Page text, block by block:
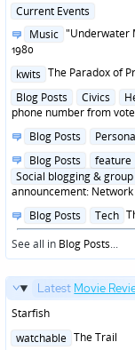
Posted
Current Events
Posted
in
Music "Underwater
1980
Posted
kwits The Paradox of
Posted
in
Blog Posts Civics
phone number from
Posted
Blog Posts
Posted
in
Blog Posts feature
Social blogging &
announcement: Network
Posted
in
Blog Posts Tech
See all in Blog Posts...
Latest Movie
Starfish
Posted
watchable The Trail